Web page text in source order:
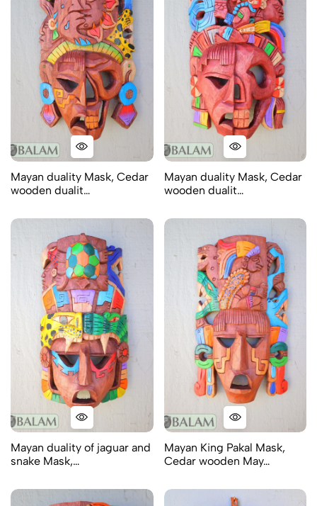
Mayan duality Mask, Cedar
wooden dualit…
Mayan duality Mask, Cedar
wooden dualit…
Mayan duality of jaguar and
snake Mask,…
Mayan King Pakal Mask,
Cedar wooden May…